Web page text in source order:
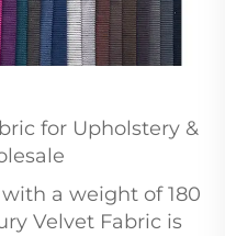
for Upholstery &
a weight of 180
Velvet Fabric is